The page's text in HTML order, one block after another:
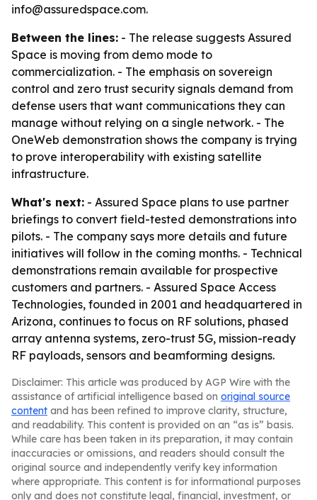
info@assuredspace.com.
Between the lines: - The release suggests Assured
Space is moving from demo mode to
commercialization. - The emphasis on sovereign
control and zero trust security signals demand from
defense users that want communications they can
manage without relying on a single network. - The
OneWeb demonstration shows the company is trying
to prove interoperability with existing satellite
infrastructure.
What's next: - Assured Space plans to use partner
briefings to convert field-tested demonstrations into
pilots. - The company says more details and future
initiatives will follow in the coming months. - Technical
demonstrations remain available for prospective
customers and partners. - Assured Space Access
Technologies, founded in 2001 and headquartered in
Arizona, continues to focus on RF solutions, phased
array antenna systems, zero-trust 5G, mission-ready
RF payloads, sensors and beamforming designs.
Disclaimer: This article was produced by AGP Wire with the
assistance of artificial intelligence based on original source
content and has been refined to improve clarity, structure,
and readability. This content is provided on an “as is” basis.
While care has been taken in its preparation, it may contain
inaccuracies or omissions, and readers should consult the
original source and independently verify key information
where appropriate. This content is for informational purposes
only and does not constitute legal, financial, investment, or